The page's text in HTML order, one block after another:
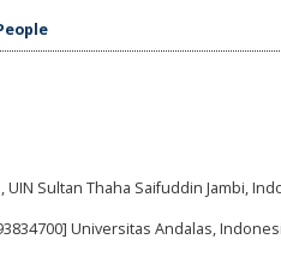
, UIN Sultan Thaha Saifuddin Jambi,
Universitas Andalas,